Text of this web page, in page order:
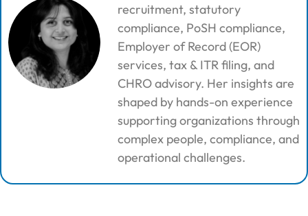
recruitment, statutory
compliance, PoSH compliance,
Employer of Record (EOR)
services, tax & ITR filing, and
CHRO advisory. Her insights are
shaped by hands-on experience
supporting organizations through
complex people, compliance, and
operational challenges.